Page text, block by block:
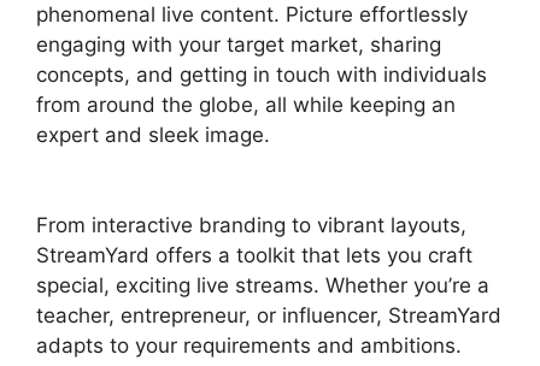
phenomenal live content. Picture effortlessly
engaging with your target market, sharing
concepts, and getting in touch with individuals
from around the globe, all while keeping an
expert and sleek image.
From interactive branding to vibrant layouts,
StreamYard offers a toolkit that lets you craft
special, exciting live streams. Whether you’re a
teacher, entrepreneur, or influencer, StreamYard
adapts to your requirements and ambitions.